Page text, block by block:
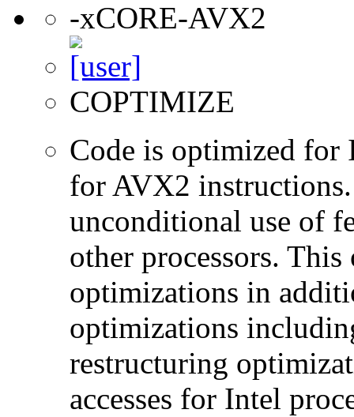
-xCORE-AVX2
COPTIMIZE
Code is optimized for
for AVX2
unconditional use of
other processors.
optimizations in
optimizations
restructuring
accesses for Intel